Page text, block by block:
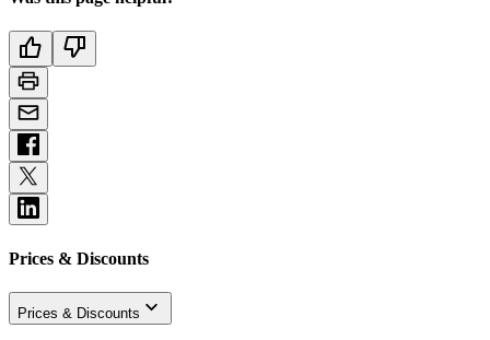
Prices & Discounts
Prices & Discounts